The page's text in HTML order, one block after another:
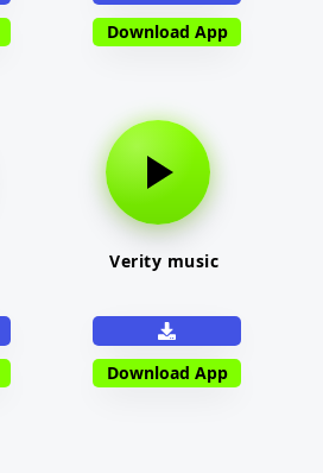
Download App
Verity music
Download App